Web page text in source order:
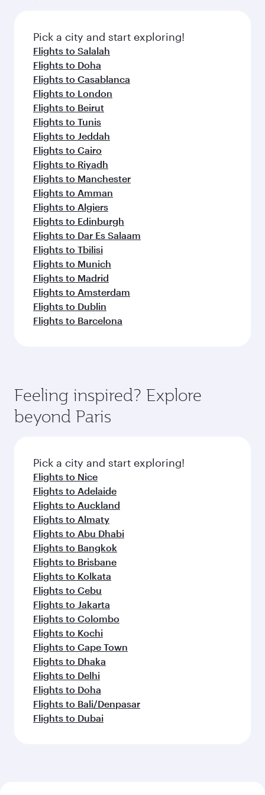
fresh ingredients and inspired by global
flavours.
Pick a city and start exploring!
Flights to Salalah
Flights to Doha
Flights to Casablanca
Flights to London
Flights to Beirut
Flights to Tunis
Flights to Jeddah
Flights to Cairo
Flights to Riyadh
Flights to Manchester
Flights to Amman
Flights to Algiers
Flights to Edinburgh
Flights to Dar Es Salaam
Flights to Tbilisi
Flights to Munich
Flights to Madrid
Flights to Amsterdam
Flights to Dublin
Flights to Barcelona
Feeling inspired? Explore
beyond Paris
Pick a city and start exploring!
Flights to Nice
Flights to Adelaide
Flights to Auckland
Flights to Almaty
Flights to Abu Dhabi
Flights to Bangkok
Flights to Brisbane
Flights to Kolkata
Flights to Cebu
Flights to Jakarta
Flights to Colombo
Flights to Kochi
Flights to Cape Town
Flights to Dhaka
Flights to Delhi
Flights to Doha
Flights to Bali/Denpasar
Flights to Dubai